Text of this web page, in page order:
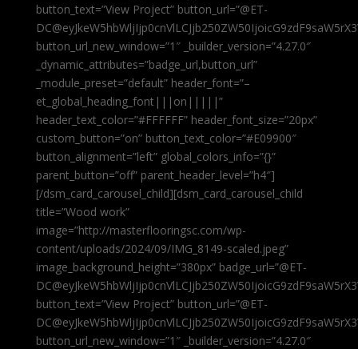
button_text=”View Project” button_url=”@ET-
button_url_new_window=”1″ _builder_version=”4.27.0″
_dynamic_attributes=”badge_url,button_url”
_module_preset=”default” header_font=”–
et_global_heading_font|||on|||||”
header_text_color=”#FFFFFF” header_font_size=”20px”
custom_button=”on” button_text_color=”#E09900″
button_alignment=”left” global_colors_info=”{}”
parent_button=”off” parent_header_level=”h4″]
[/dsm_card_carousel_child][dsm_card_carousel_child
title=”Wood work”
image=”http://masterflooringsc.com/wp-
content/uploads/2024/09/IMG_8149-scaled.jpeg”
image_background_height=”380px” badge_url=”@ET-
button_text=”View Project” button_url=”@ET-
button_url_new_window=”1″ _builder_version=”4.27.0″